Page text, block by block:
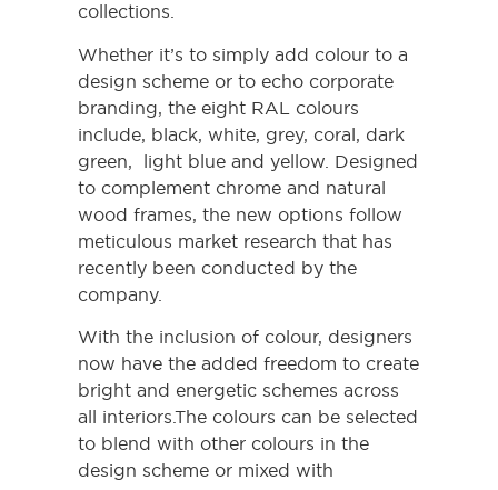
collections.
Whether it’s to simply add colour to a
design scheme or to echo corporate
branding, the eight RAL colours
include, black, white, grey, coral, dark
green, light blue and yellow. Designed
to complement chrome and natural
wood frames, the new options follow
meticulous market research that has
recently been conducted by the
company.
With the inclusion of colour, designers
now have the added freedom to create
bright and energetic schemes across
all interiors.The colours can be selected
to blend with other colours in the
design scheme or mixed with